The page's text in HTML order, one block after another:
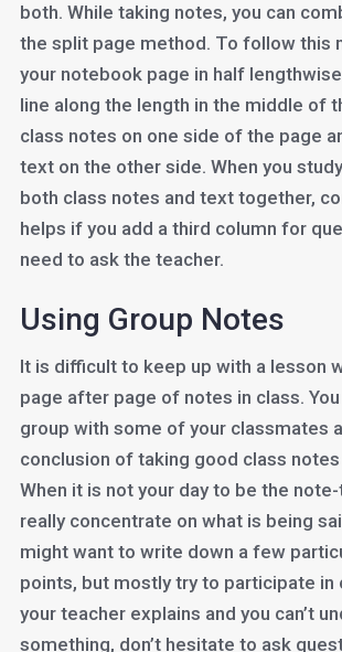
both. While taking notes, you can
the split page method. To follow this
your notebook page in half
line along the length in the middle of
class notes on one side of the page
text on the other side. When you study
both class notes and text together,
helps if you add a third column for
need to ask the teacher.
Using Group Notes
It is difficult to keep up with a lesson
page after page of notes in class.
group with some of your classmates
conclusion of taking good class
When it is not your day to be the
really concentrate on what is being
might want to write down a few
points, but mostly try to participate in
your teacher explains and you can’t
something, don’t hesitate to ask